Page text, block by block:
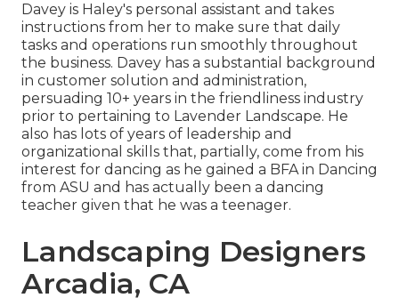
Davey is Haley's personal assistant and takes
instructions from her to make sure that daily
tasks and operations run smoothly throughout
the business. Davey has a substantial background
in customer solution and administration,
persuading 10+ years in the friendliness industry
prior to pertaining to Lavender Landscape. He
also has lots of years of leadership and
organizational skills that, partially, come from his
interest for dancing as he gained a BFA in Dancing
from ASU and has actually been a dancing
teacher given that he was a teenager.
Landscaping Designers
Arcadia, CA